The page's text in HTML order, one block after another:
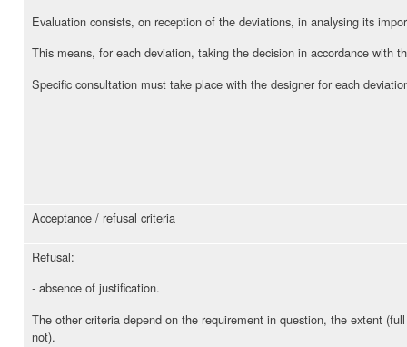
Evaluation consists, on reception of the deviations, in analysing its
This means, for each deviation, taking the decision in accordance with
Specific consultation must take place with the designer for each
Acceptance / refusal criteria
Refusal:
- absence of justification.
The other criteria depend on the requirement in question, the extent
not).